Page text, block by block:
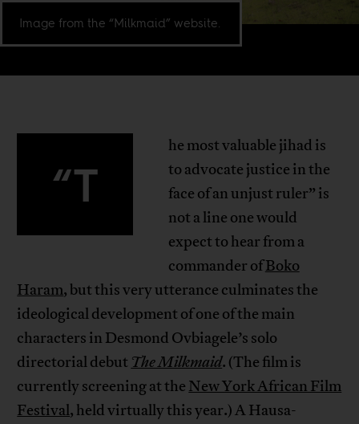
Image from the “Milkmaid” website.
“T
he most valuable jihad is
to advocate justice in the
face of an unjust ruler” is
not a line one would
expect to hear from a
commander ofBoko
Haram, but this very utterance culminates the
ideological development of one of the main
characters in Desmond Ovbiagele’s solo
directorial debut The Milkmaid. (The film is
currently screening at the New York African Film
Festival, held virtually this year.) A Hausa-